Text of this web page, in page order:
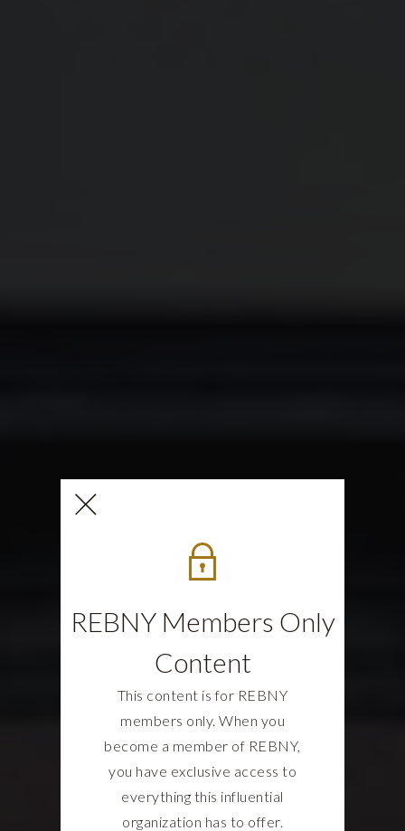
REBNY Members Only
Content
This content is for REBNY
members only. When you
become a member of REBNY,
you have exclusive access to
everything this influential
organization has to offer.